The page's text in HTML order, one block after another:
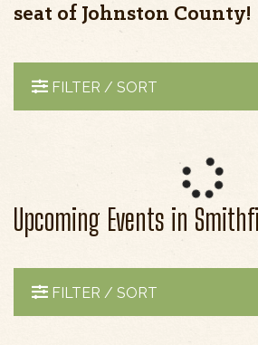
seat of Johnston County!
FILTER / SORT
Upcoming Events in
FILTER / SORT